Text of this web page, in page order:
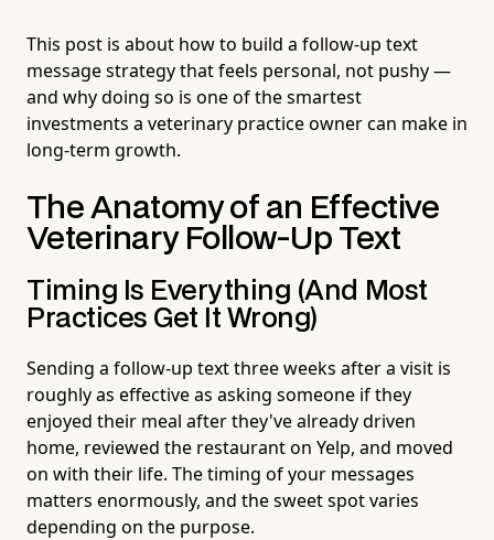
This post is about how to build a follow-up text
message strategy that feels personal, not pushy —
and why doing so is one of the smartest
investments a veterinary practice owner can make in
long-term growth.
The Anatomy of an Effective
Veterinary Follow-Up Text
Timing Is Everything (And Most
Practices Get It Wrong)
Sending a follow-up text three weeks after a visit is
roughly as effective as asking someone if they
enjoyed their meal after they've already driven
home, reviewed the restaurant on Yelp, and moved
on with their life. The timing of your messages
matters enormously, and the sweet spot varies
depending on the purpose.